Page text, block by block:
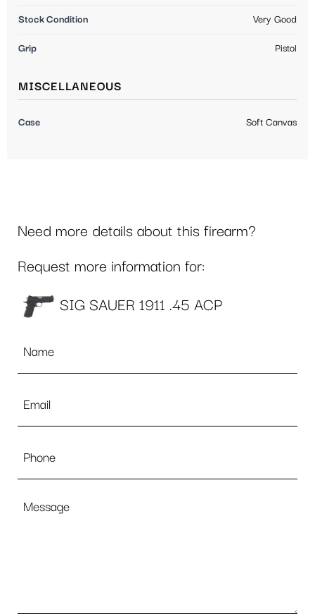
Stock Condition Very Good
Grip Pistol
MISCELLANEOUS
Case Soft Canvas
Need more details about this firearm?
Request more information for:
SIG SAUER 1911 .45 ACP